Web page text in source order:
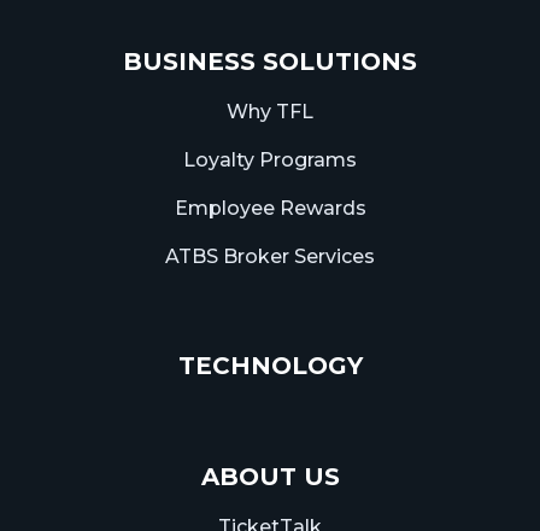
BUSINESS SOLUTIONS
Why TFL
Loyalty Programs
Employee Rewards
ATBS Broker Services
TECHNOLOGY
ABOUT US